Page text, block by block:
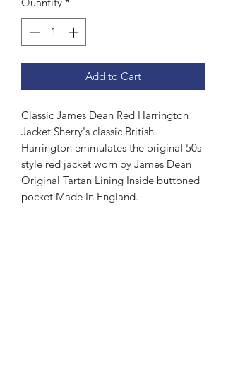
Add to Cart
Classic James Dean Red Harrington
Jacket Sherry's classic British
Harrington emmulates the original 50s
style red jacket worn by James Dean
Original Tartan Lining Inside buttoned
pocket Made In England.